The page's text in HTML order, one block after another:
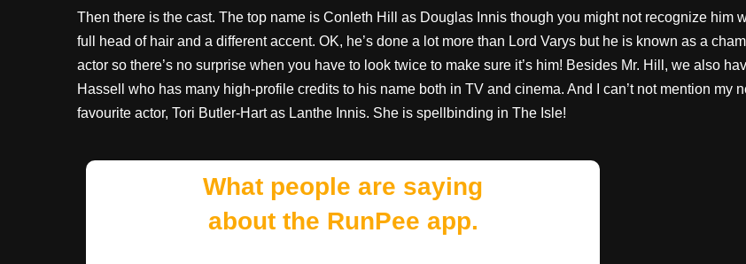
Then there is the cast. The top name is Conleth Hill as Douglas Innis though you might not recognize him
full head of hair and a different accent. OK, he’s done a lot more than Lord Varys but he is known as a
actor so there’s no surprise when you have to look twice to make sure it’s him! Besides Mr. Hill, we also
Hassell who has many high-profile credits to his name both in TV and cinema. And I can’t not mention my
favourite actor, Tori Butler-Hart as Lanthe Innis. She is spellbinding in The Isle!
What people are saying
about the RunPee app.